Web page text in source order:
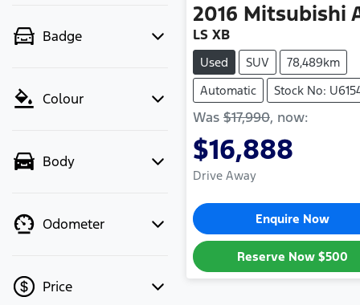
Badge
Colour
Body
Odometer
Price
2016 Mitsubishi
LS XB
Used SUV
78,489km
Automatic
Stock No:
Was $17,990, now:
$16,888
Drive Away
Enquire Now
Reserve Now $500